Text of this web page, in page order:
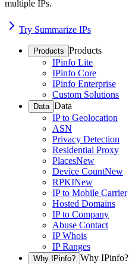
multiple IPs.
Try Summarize IPs
Products Products
IPinfo Lite
IPinfo Core
IPinfo Enterprise
Custom Solutions
Data Data
IP to Geolocation
ASN
Privacy Detection
Residential Proxy
PlacesNew
Device CountNew
RPKINew
IP to Mobile Carrier
Hosted Domains
IP to Company
Abuse Contact
IP Whois
IP Ranges
Why IPinfo? Why IPinfo?